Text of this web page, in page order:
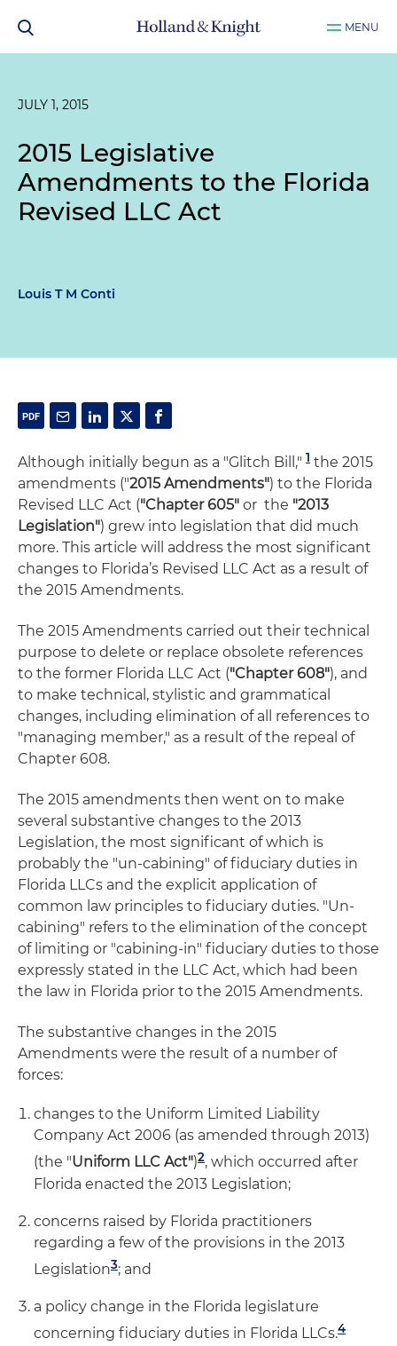
MENU
JULY 1, 2015
2015 Legislative
Amendments to the Florida
Revised LLC Act
Louis T M Conti
Although initially begun as a "Glitch Bill," 1 the 2015
amendments ("2015 Amendments") to the Florida
Revised LLC Act ("Chapter 605" or the "2013
Legislation") grew into legislation that did much
more. This article will address the most significant
changes to Florida’s Revised LLC Act as a result of
the 2015 Amendments.
The 2015 Amendments carried out their technical
purpose to delete or replace obsolete references
to the former Florida LLC Act ("Chapter 608"), and
to make technical, stylistic and grammatical
changes, including elimination of all references to
"managing member," as a result of the repeal of
Chapter 608.
The 2015 amendments then went on to make
several substantive changes to the 2013
Legislation, the most significant of which is
probably the "un-cabining" of fiduciary duties in
Florida LLCs and the explicit application of
common law principles to fiduciary duties. "Un-
cabining" refers to the elimination of the concept
of limiting or "cabining-in" fiduciary duties to those
expressly stated in the LLC Act, which had been
the law in Florida prior to the 2015 Amendments.
The substantive changes in the 2015
Amendments were the result of a number of
forces:
changes to the Uniform Limited Liability
Company Act 2006 (as amended through 2013)
(the "Uniform LLC Act")2, which occurred after
Florida enacted the 2013 Legislation;
concerns raised by Florida practitioners
regarding a few of the provisions in the 2013
Legislation3; and
a policy change in the Florida legislature
concerning fiduciary duties in Florida LLCs.4